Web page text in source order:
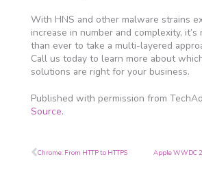
With HNS and other malware strains
increase in number and complexity,
than ever to take a multi-layered
Call us today to learn more about
solutions are right for your business.
Published with permission from
Source.
Prev
Chrome: From HTTP to HTTPS